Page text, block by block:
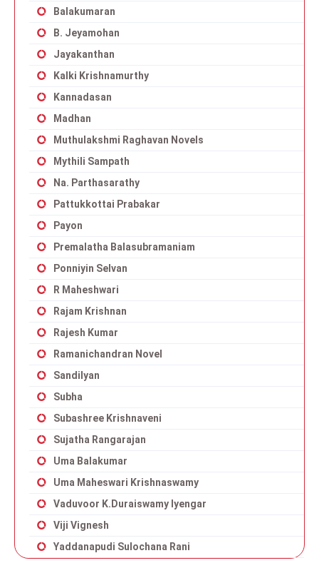
Balakumaran
B. Jeyamohan
Jayakanthan
Kalki Krishnamurthy
Kannadasan
Madhan
Muthulakshmi Raghavan Novels
Mythili Sampath
Na. Parthasarathy
Pattukkottai Prabakar
Payon
Premalatha Balasubramaniam
Ponniyin Selvan
R Maheshwari
Rajam Krishnan
Rajesh Kumar
Ramanichandran Novel
Sandilyan
Subha
Subashree Krishnaveni
Sujatha Rangarajan
Uma Balakumar
Uma Maheswari Krishnaswamy
Vaduvoor K.Duraiswamy Iyengar
Viji Vignesh
Yaddanapudi Sulochana Rani